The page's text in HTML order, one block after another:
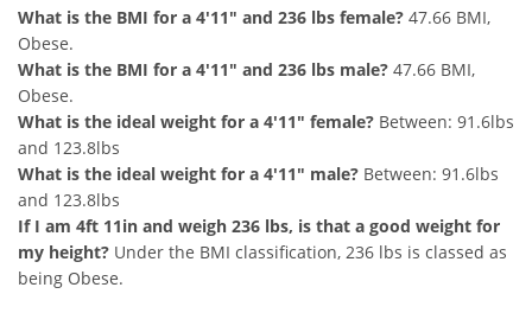
What is the BMI for a 4'11" and 236 lbs female? 47.66 BMI,
Obese.
What is the BMI for a 4'11" and 236 lbs male? 47.66 BMI,
Obese.
What is the ideal weight for a 4'11" female? Between: 91.6lbs
and 123.8lbs
What is the ideal weight for a 4'11" male? Between: 91.6lbs
and 123.8lbs
If I am 4ft 11in and weigh 236 lbs, is that a good weight for
my height? Under the BMI classification, 236 lbs is classed as
being Obese.